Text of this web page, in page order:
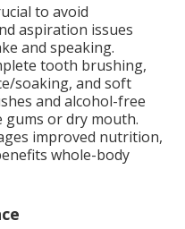
to avoid
aspiration issues
and speaking.
tooth brushing,
soaking, and soft
and alcohol-free
gums or dry mouth.
improved nutrition,
whole-body